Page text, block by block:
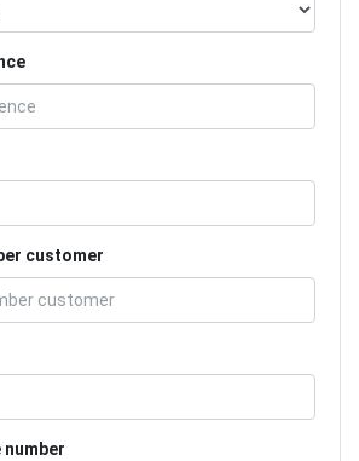
customer
number